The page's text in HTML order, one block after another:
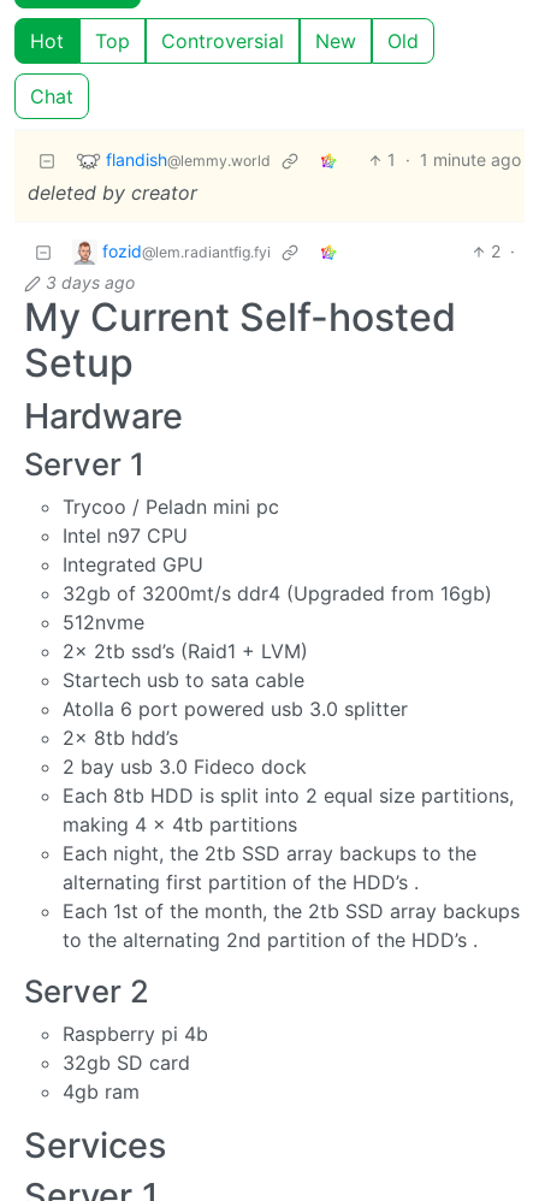
Hot Top Controversial New Old
Chat
flandish@lemmy.world 1 · 1 minute ago
deleted by creator
fozid@lem.radiantfig.fyi 2 ·
3 days ago
My Current Self-hosted
Setup
Hardware
Server 1
Trycoo / Peladn mini pc
Intel n97 CPU
Integrated GPU
32gb of 3200mt/s ddr4 (Upgraded from 16gb)
512nvme
2x 2tb ssd’s (Raid1 + LVM)
Startech usb to sata cable
Atolla 6 port powered usb 3.0 splitter
2x 8tb hdd’s
2 bay usb 3.0 Fideco dock
Each 8tb HDD is split into 2 equal size partitions,
making 4 x 4tb partitions
Each night, the 2tb SSD array backups to the
alternating first partition of the HDD’s .
Each 1st of the month, the 2tb SSD array backups
to the alternating 2nd partition of the HDD’s .
Server 2
Raspberry pi 4b
32gb SD card
4gb ram
Services